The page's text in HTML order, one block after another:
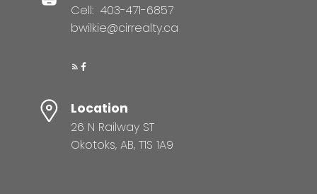
Cell: 403-471-6857
bwilkie@cirrealty.ca
Location
26 N Railway ST
Okotoks, AB, T1S 1A9